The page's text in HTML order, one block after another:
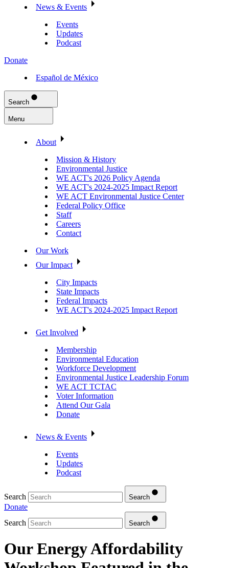
News & Events
Events
Updates
Podcast
Donate
Español de México
Search
Menu
About
Mission & History
Environmental Justice
WE ACT's 2026 Policy Agenda
WE ACT's 2024-2025 Impact Report
WE ACT Environmental Justice Center
Federal Policy Office
Staff
Careers
Contact
Our Work
Our Impact
City Impacts
State Impacts
Federal Impacts
WE ACT's 2024-2025 Impact Report
Get Involved
Membership
Environmental Education
Workforce Development
Environmental Justice Leadership Forum
WE ACT TCTAC
Voter Information
Attend Our Gala
Donate
News & Events
Events
Updates
Podcast
Search Search
Donate
Search
Search
Our Energy Affordability